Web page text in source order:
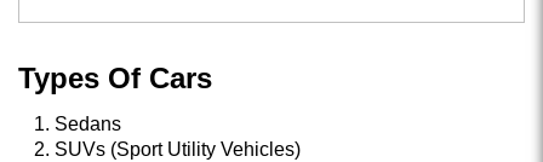
Types Of Cars
Sedans
SUVs (Sport Utility Vehicles)